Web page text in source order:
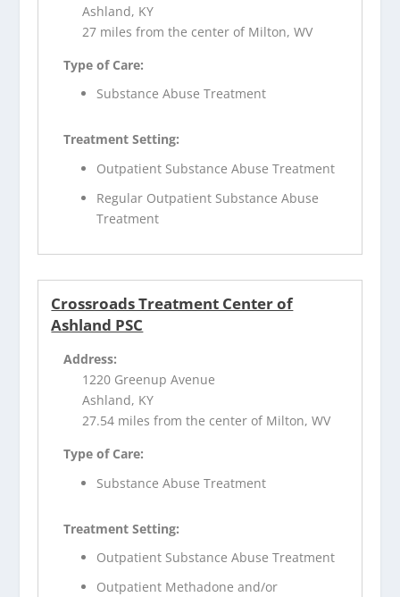
Ashland, KY
27 miles from the center of Milton, WV
Type of Care:
Substance Abuse Treatment
Treatment Setting:
Outpatient Substance Abuse Treatment
Regular Outpatient Substance Abuse
Treatment
Crossroads Treatment Center of
Ashland PSC
Address:
1220 Greenup Avenue
Ashland, KY
27.54 miles from the center of Milton, WV
Type of Care:
Substance Abuse Treatment
Treatment Setting:
Outpatient Substance Abuse Treatment
Outpatient Methadone and/or